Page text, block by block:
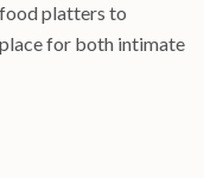
platters to
for both intimate